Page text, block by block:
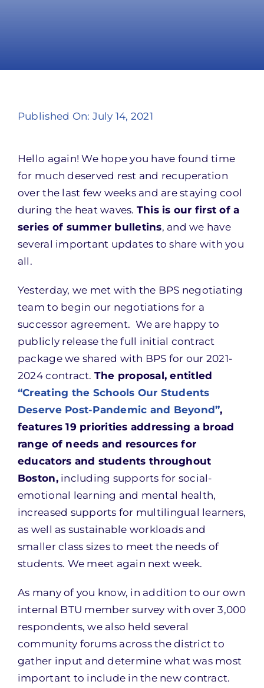
Published On: July 14, 2021
Hello again! We hope you have found time
for much deserved rest and recuperation
over the last few weeks and are staying cool
during the heat waves. This is our first of a
series of summer bulletins, and we have
several important updates to share with you
all.
Yesterday, we met with the BPS negotiating
team to begin our negotiations for a
successor agreement. We are happy to
publicly release the full initial contract
package we shared with BPS for our 2021-
2024 contract. The proposal, entitled
“Creating the Schools Our Students
Deserve Post-Pandemic and Beyond”,
features 19 priorities addressing a broad
range of needs and resources for
educators and students throughout
Boston,including supports for social-
emotional learning and mental health,
increased supports for multilingual learners,
as well as sustainable workloads and
smaller class sizes to meet the needs of
students. We meet again next week.
As many of you know, in addition to our own
internal BTU member survey with over 3,000
respondents, we also held several
community forums across the district to
gather input and determine what was most
important to include in the new contract.